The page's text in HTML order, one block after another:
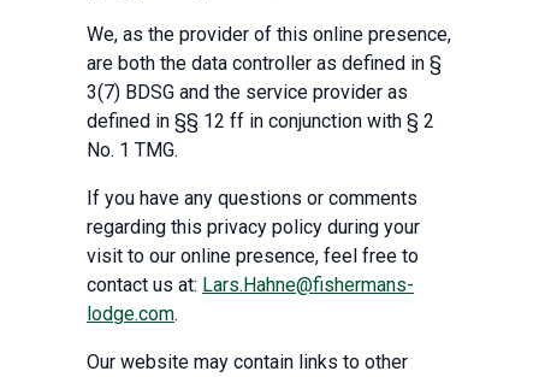
We, as the provider of this online presence,
are both the data controller as defined in §
3(7) BDSG and the service provider as
defined in §§ 12 ff in conjunction with § 2
No. 1 TMG.
If you have any questions or comments
regarding this privacy policy during your
visit to our online presence, feel free to
contact us at: Lars.Hahne@fishermans-
lodge.com.
Our website may contain links to other